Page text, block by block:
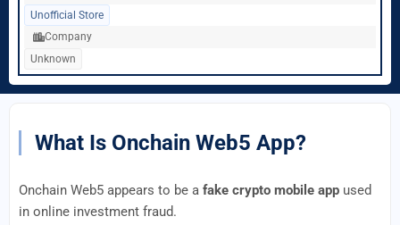
Unofficial Store
Company
Unknown
What Is Onchain Web5 App?
Onchain Web5 appears to be a fake crypto mobile app used
in online investment fraud.